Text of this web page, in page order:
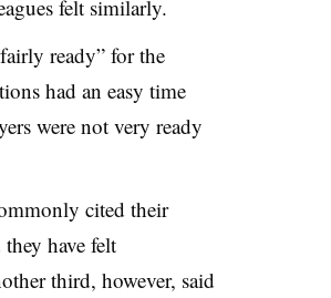
felt similarly.
ready” for the
had an easy time
were not very ready
cited their
have felt
third, however, said